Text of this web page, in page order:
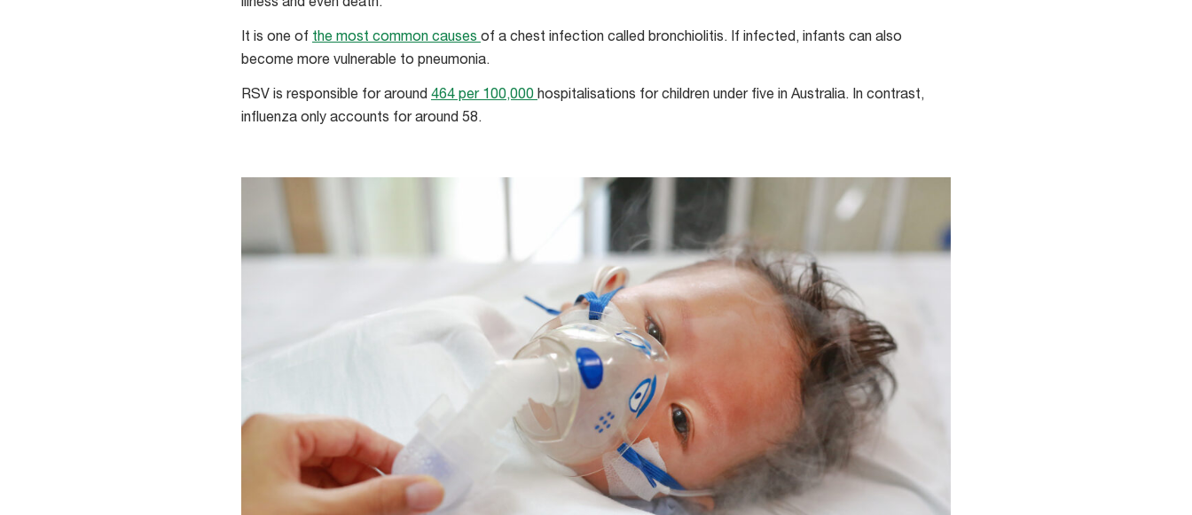
illness and even death.
It is one of the most common causes of a chest infection called bronchiolitis. If infected, infants can also
become more vulnerable to pneumonia.
RSV is responsible for around 464 per 100,000hospitalisations for children under five in Australia. In contrast,
influenza only accounts for around 58.